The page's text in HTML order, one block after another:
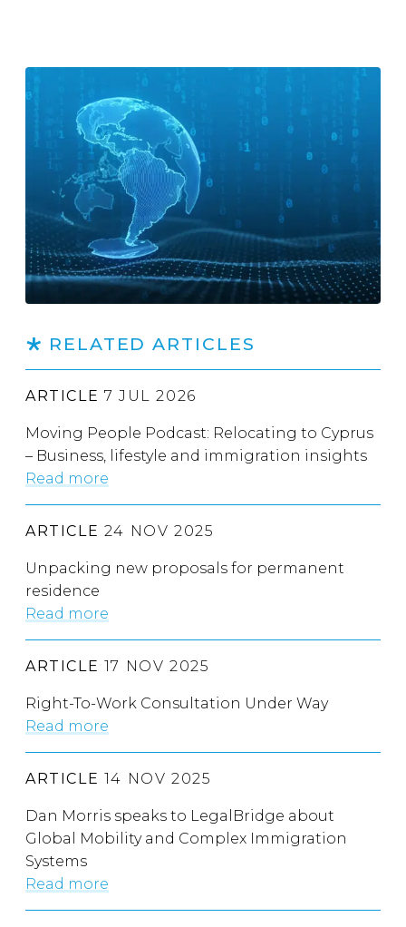
RELATED ARTICLES
ARTICLE 7 JUL 2026
Moving People Podcast: Relocating to Cyprus
– Business, lifestyle and immigration insights
Read more
ARTICLE 24 NOV 2025
Unpacking new proposals for permanent
residence
Read more
ARTICLE 17 NOV 2025
Right-To-Work Consultation Under Way
Read more
ARTICLE 14 NOV 2025
Dan Morris speaks to LegalBridge about
Global Mobility and Complex Immigration
Systems
Read more